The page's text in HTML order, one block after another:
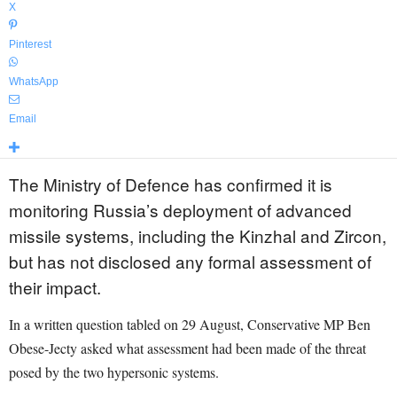
X
Pinterest
WhatsApp
Email
The Ministry of Defence has confirmed it is
monitoring Russia’s deployment of advanced
missile systems, including the Kinzhal and Zircon,
but has not disclosed any formal assessment of
their impact.
In a written question tabled on 29 August, Conservative MP Ben
Obese-Jecty asked what assessment had been made of the threat
posed by the two hypersonic systems.